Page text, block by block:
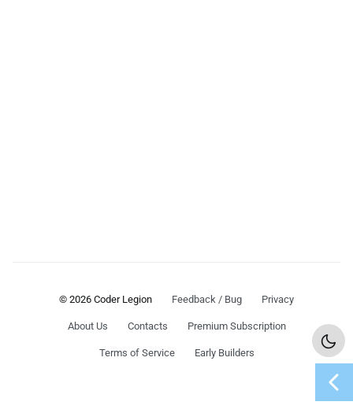
© 2026 Coder Legion Feedback / Bug Privacy
About Us Contacts Premium Subscription
Terms of Service Early Builders
chevron_left